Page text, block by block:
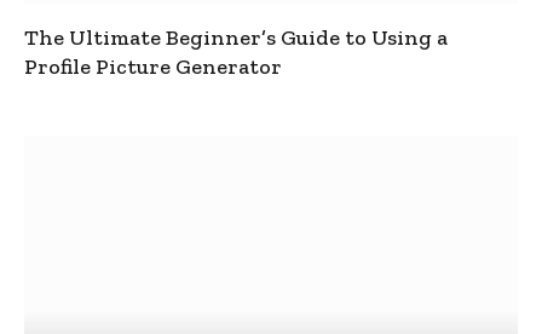
The Ultimate Beginner’s Guide to Using a
Profile Picture Generator